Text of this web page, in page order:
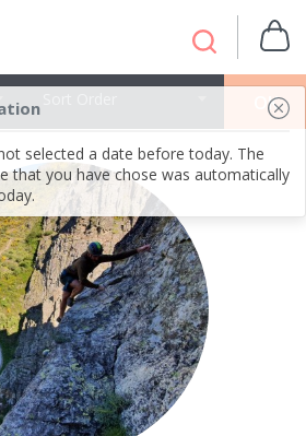
selected a date before today. The
that you have chose was automatically
OK